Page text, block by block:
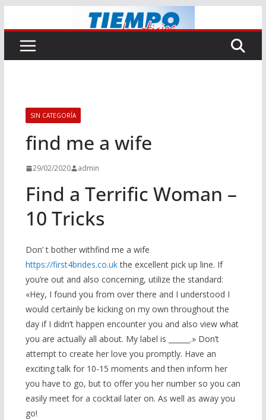
al
contenido
SIN CATEGORÍA
find me a wife
29/02/2020 admin
Find a Terrific Woman –
10 Tricks
Don’ t bother withfind me a wife
https://first4brides.co.ukthe excellent pick up line. If
you’re out and also concerning, utilize the standard:
«Hey, I found you from over there and I understood I
would certainly be kicking on my own throughout the
day if I didn’t happen encounter you and also view what
you are actually all about. My label is ______.» Don’t
attempt to create her love you promptly. Have an
exciting talk for 10-15 moments and then inform her
you have to go, but to offer you her number so you can
easily meet for a cocktail later on. As well as away you
go!